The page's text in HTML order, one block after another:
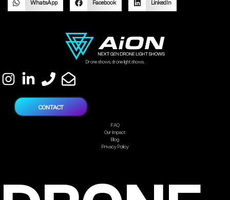
WhatsApp Facebook LinkedIn
Drone shows, drone light shows.
FAQ
Our Impact
Blog
Privacy Policy
CONTACT